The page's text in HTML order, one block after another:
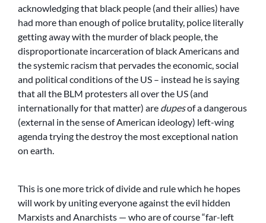
acknowledging that black people (and their allies) have
had more than enough of police brutality, police literally
getting away with the murder of black people, the
disproportionate incarceration of black Americans and
the systemic racism that pervades the economic, social
and political conditions of the US – instead he is saying
that all the BLM protesters all over the US (and
internationally for that matter) are dupesof a dangerous
(external in the sense of American ideology) left-wing
agenda trying the destroy the most exceptional nation
on earth.
This is one more trick of divide and rule which he hopes
will work by uniting everyone against the evil hidden
Marxists and Anarchists — who are of course “far-left